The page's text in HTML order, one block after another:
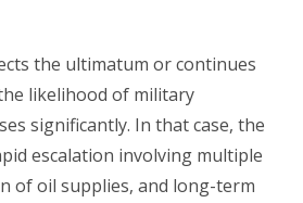
the ultimatum or continues
likelihood of military
significantly. In that case, the
escalation involving multiple
of oil supplies, and long-term